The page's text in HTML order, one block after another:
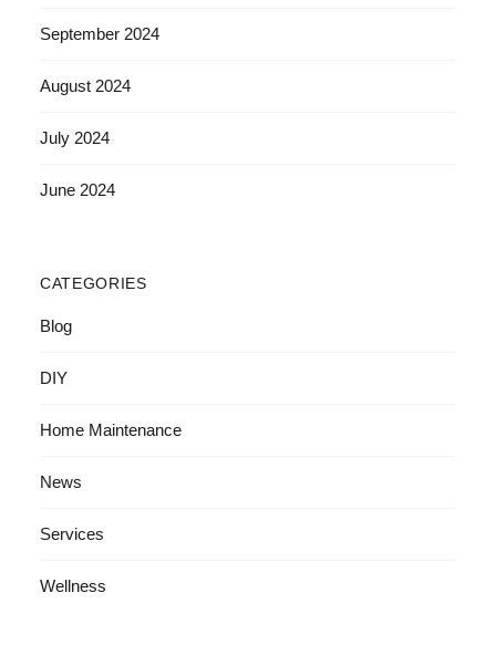
September 2024
August 2024
July 2024
June 2024
CATEGORIES
Blog
DIY
Home Maintenance
News
Services
Wellness